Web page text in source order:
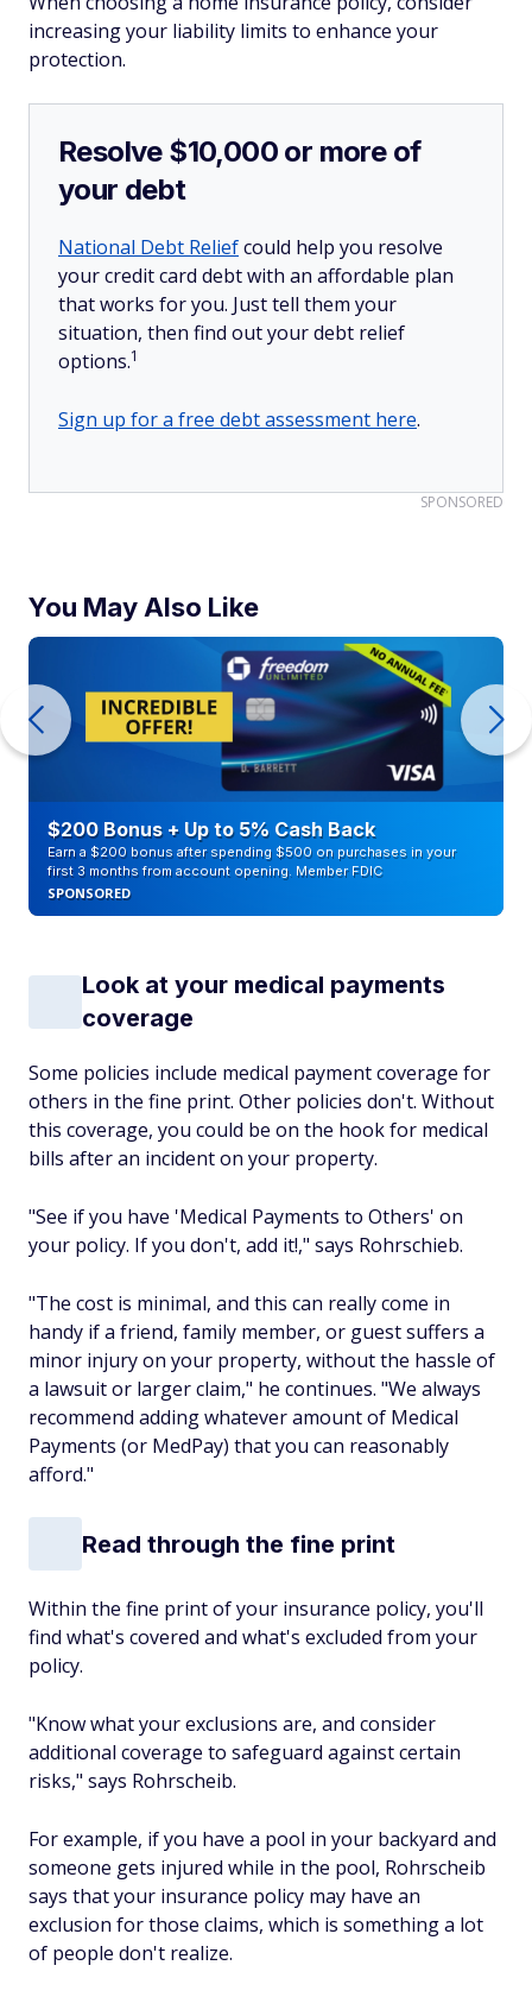
increasing your liability limits to enhance your
protection.
Resolve $10,000 or more of
your debt
National Debt Reliefcould help you resolve
your credit card debt with an affordable plan
that works for you. Just tell them your
situation, then find out your debt relief
options.1
Sign up for a free debt assessment here.
SPONSORED
You May Also Like
$200 Bonus + Up to 5% Cash Back
Earn a $200 bonus after spending $500 on purchases in your
first 3 months from account opening. Member FDIC
SPONSORED
Look at your medical payments
coverage
Some policies include medical payment coverage for
others in the fine print. Other policies don't. Without
this coverage, you could be on the hook for medical
bills after an incident on your property.
"See if you have 'Medical Payments to Others' on
your policy. If you don't, add it!," says Rohrschieb.
"The cost is minimal, and this can really come in
handy if a friend, family member, or guest suffers a
minor injury on your property, without the hassle of
a lawsuit or larger claim," he continues. "We always
recommend adding whatever amount of Medical
Payments (or MedPay) that you can reasonably
afford."
Read through the fine print
Within the fine print of your insurance policy, you'll
find what's covered and what's excluded from your
policy.
"Know what your exclusions are, and consider
additional coverage to safeguard against certain
risks," says Rohrscheib.
For example, if you have a pool in your backyard and
someone gets injured while in the pool, Rohrscheib
says that your insurance policy may have an
exclusion for those claims, which is something a lot
of people don't realize.